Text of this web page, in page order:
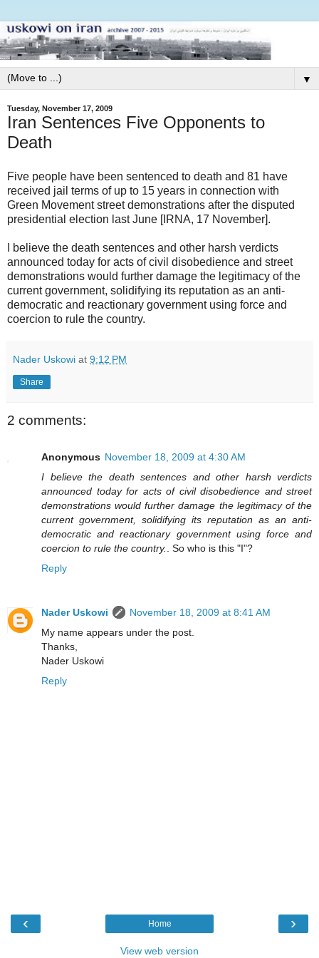
▼
Tuesday, November 17, 2009
Iran Sentences Five Opponents to
Death
Five people have been sentenced to death and 81 have
received jail terms of up to 15 years in connection with
Green Movement street demonstrations after the disputed
presidential election last June [IRNA, 17 November].
I believe the death sentences and other harsh verdicts
announced today for acts of civil disobedience and street
demonstrations would further damage the legitimacy of the
current government, solidifying its reputation as an anti-
democratic and reactionary government using force and
coercion to rule the country.
Nader Uskowi at 9:12 PM
Share
2 comments:
Anonymous November 18, 2009 at 4:30 AM
I believe the death sentences and other harsh verdicts
announced today for acts of civil disobedience and street
demonstrations would further damage the legitimacy of the
current government, solidifying its reputation as an anti-
democratic and reactionary government using force and
coercion to rule the country.
. So who is this "I"?
Reply
Nader Uskowi
November 18, 2009 at 8:41 AM
My name appears under the post.
Thanks,
Nader Uskowi
Reply
‹ ›
Home
View web version